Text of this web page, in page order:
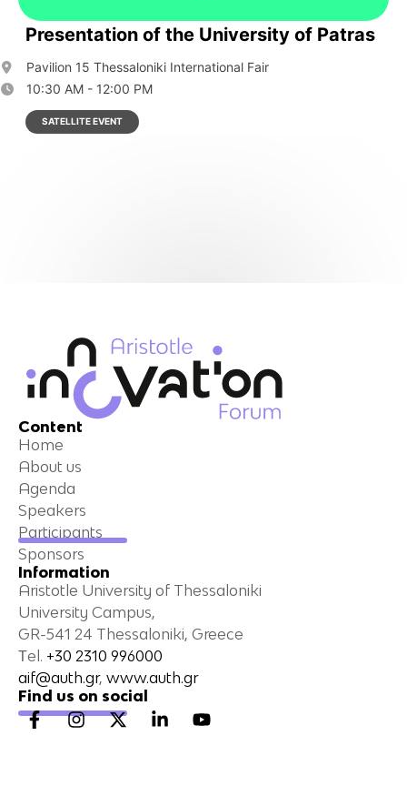
Presentation of the University of Patras
Pavilion 15 Thessaloniki International Fair
10:30 AM - 12:00 PM
SATELLITE EVENT
Content
Home
About us
Agenda
Speakers
Participants
Sponsors
Information
Aristotle University of Thessaloniki
University Campus,
GR-541 24 Thessaloniki, Greece
Τel. +30 2310 996000
aif@auth.gr, www.auth.gr
Find us on social